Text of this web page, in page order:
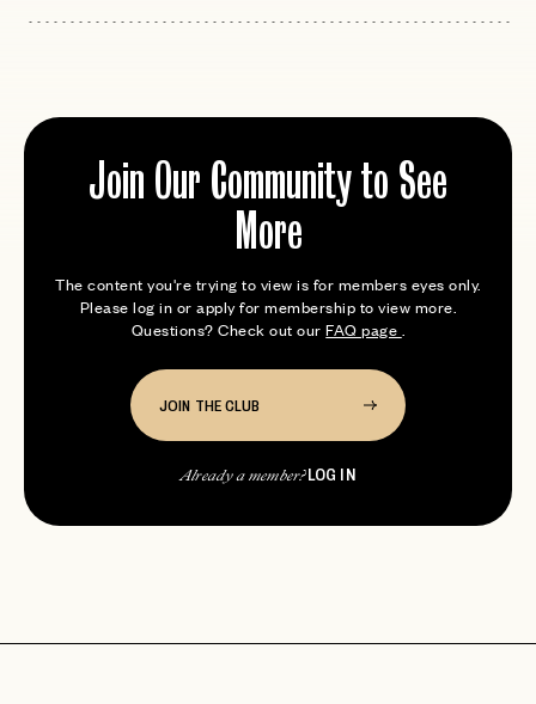
Join Our Community to See
More
The content you're trying to view is for members eyes only.
Please log in or apply for membership to view more.
Questions? Check out ourFAQ page .
JOIN THE CLUB
Already a member?LOG IN